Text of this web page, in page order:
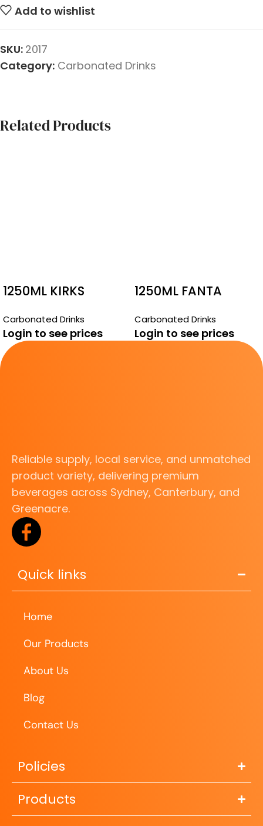
Add to wishlist
SKU: 2017
Category: Carbonated Drinks
Related Products
1250ML KIRKS
Carbonated Drinks
Login to see prices
1250ML FANTA
Carbonated Drinks
Login to see prices
Reliable supply, local service, and unmatched
product variety, delivering premium
beverages across Sydney, Canterbury, and
Greenacre.
Quick links
Home
Our Products
About Us
Blog
Contact Us
Policies
Products